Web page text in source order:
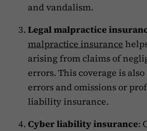
and vandalism.
Legal malpractice
malpractice insurance
arising from claims of
errors. This coverage is
errors and omissions or
liability insurance.
Cyber liability insurance: